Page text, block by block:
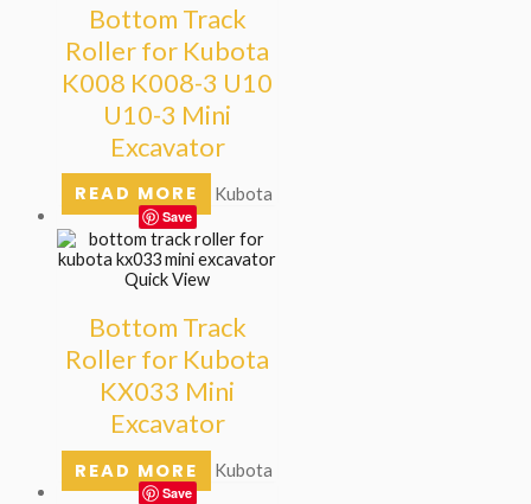
Bottom Track
Roller for Kubota
K008 K008-3 U10
U10-3 Mini
Excavator
READ MORE Kubota
Save
Quick View
Bottom Track
Roller for Kubota
KX033 Mini
Excavator
READ MORE Kubota
Save